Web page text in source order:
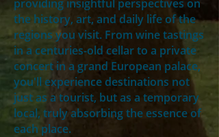
providing insightful perspectives on
the history, art, and daily life of the
regions you visit. From wine tastings
in a centuries-old cellar to a private
concert in a grand European palace,
you'll experience destinations not
just as a tourist, but as a temporary
local, truly absorbing the essence of
each place.